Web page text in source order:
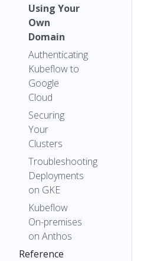
Using Your
Own
Domain
Authenticating
Kubeflow to
Google
Cloud
Securing
Your
Clusters
Troubleshooting
Deployments
on GKE
Kubeflow
On-premises
on Anthos
Reference